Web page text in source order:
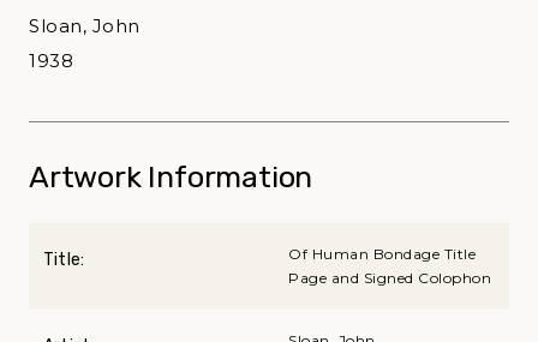
Sloan, John
1938
Artwork Information
Title:
Of Human Bondage Title
Page and Signed Colophon